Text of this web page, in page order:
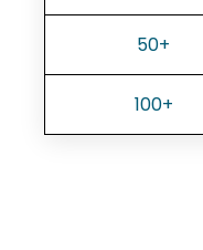
50+
100+